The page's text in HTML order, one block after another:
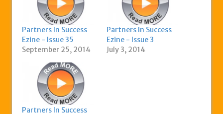
Partners In Success
Ezine - Issue 35
September 25, 2014
Partners In Success
Ezine - Issue 3
July 3, 2014
Partners In Success